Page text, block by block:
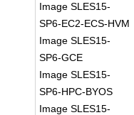
Image SLES15-
SP6-EC2-ECS-HVM
Image SLES15-
SP6-GCE
Image SLES15-
SP6-HPC-BYOS
Image SLES15-